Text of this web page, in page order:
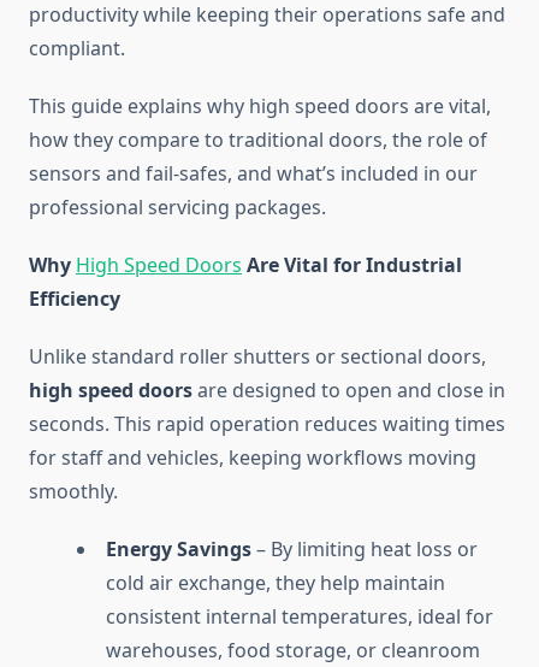
productivity while keeping their operations safe and
compliant.
This guide explains why high speed doors are vital,
how they compare to traditional doors, the role of
sensors and fail-safes, and what’s included in our
professional servicing packages.
Why High Speed Doors Are Vital for Industrial
Efficiency
Unlike standard roller shutters or sectional doors,
high speed doorsare designed to open and close in
seconds. This rapid operation reduces waiting times
for staff and vehicles, keeping workflows moving
smoothly.
Energy Savings– By limiting heat loss or
cold air exchange, they help maintain
consistent internal temperatures, ideal for
warehouses, food storage, or cleanroom